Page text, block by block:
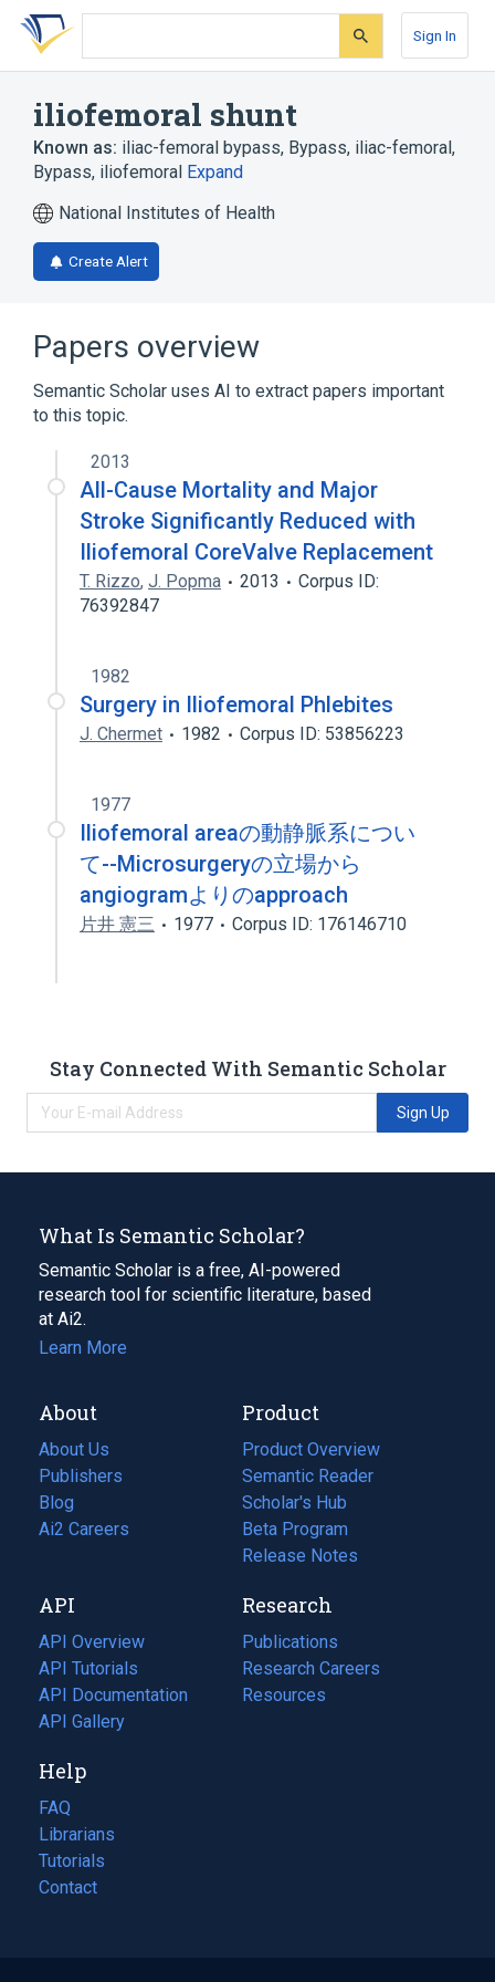
Skip
search
Skip
Skip
account
Sign In
iliofemoral shunt
Known as: iliac-femoral bypass, Bypass, iliac-femoral,
Bypass, iliofemoral Expand
National Institutes of Health
Create Alert
Papers overview
Semantic Scholar uses AI to extract papers important
to this topic.
2013
All-Cause Mortality and Major
Stroke Significantly Reduced with
Iliofemoral CoreValve Replacement
T. Rizzo, J. Popma 2013
Corpus ID:
76392847
1982
Surgery in Iliofemoral Phlebites
J. Chermet 1982 Corpus ID: 53856223
1977
Iliofemoral areaの動静脈系につい
て--Microsurgeryの立場から
angiogramよりのapproach
片井 憲三 1977 Corpus ID: 176146710
Stay Connected With Semantic Scholar
Sign Up
What Is Semantic Scholar?
Semantic Scholar is a free, AI-powered
research tool for scientific literature, based
at Ai2.
Learn More
About
About Us
Publishers
Blog
(opens
in
tab)
Ai2 Careers
(opens
new
tab)
Product
Product Overview
Semantic Reader
Scholar's Hub
Beta Program
Release Notes
API
API Overview
API Tutorials
API Documentation
(opens
in
new
tab)
API Gallery
Research
Publications
(opens
in
a
Research Careers
(opens
in
Resources
(opens
Help
FAQ
Librarians
Tutorials
Contact